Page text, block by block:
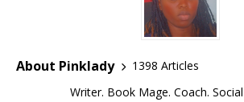
About Pinklady
1398 Articles
Writer. Book Mage. Coach.